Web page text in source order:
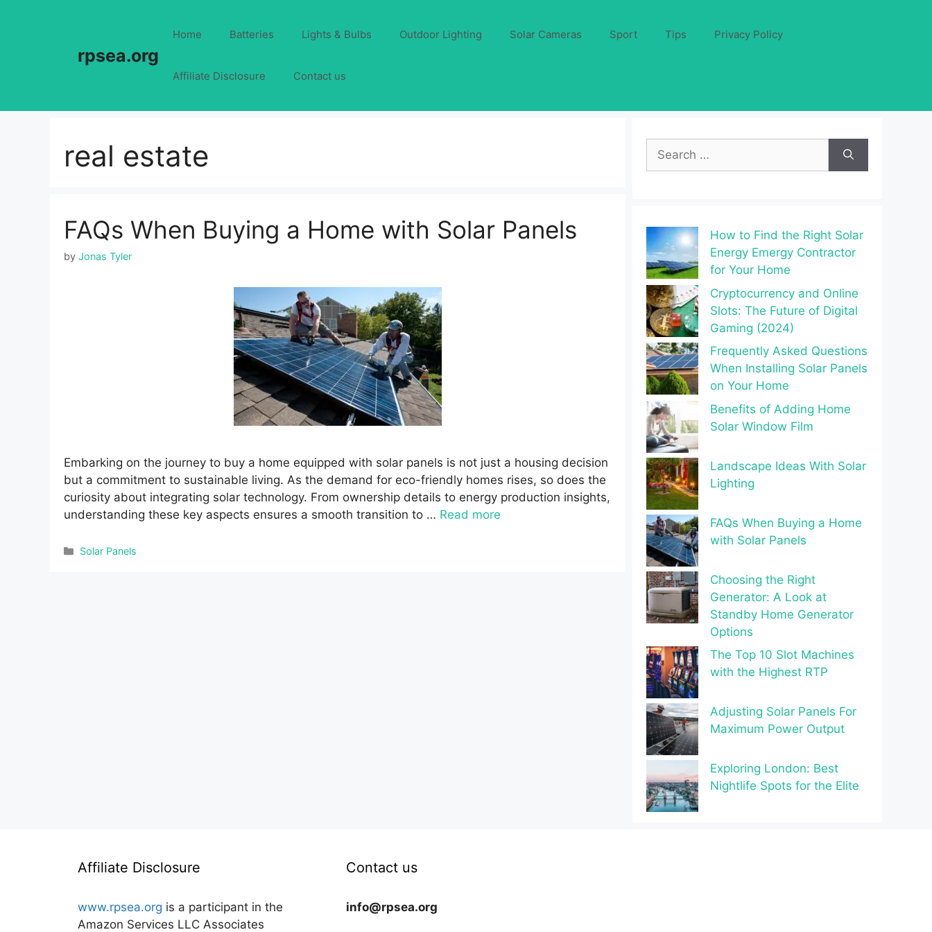
rpsea.org
Home Batteries Lights & Bulbs Outdoor Lighting Solar Cameras Sport Tips Privacy Policy
Affiliate Disclosure Contact us
real estate
FAQs When Buying a Home with Solar Panels
by Jonas Tyler
Embarking on the journey to buy a home equipped with solar panels is not just a housing decision
but a commitment to sustainable living. As the demand for eco-friendly homes rises, so does the
curiosity about integrating solar technology. From ownership details to energy production insights,
understanding these key aspects ensures a smooth transition to … Read more
Categories
Solar Panels
Search
for:
How to Find the Right Solar
Energy Emergy Contractor
for Your Home
Cryptocurrency and Online
Slots: The Future of Digital
Gaming (2024)
Frequently Asked Questions
When Installing Solar Panels
on Your Home
Benefits of Adding Home
Solar Window Film
Landscape Ideas With Solar
Lighting
FAQs When Buying a Home
with Solar Panels
Choosing the Right
Generator: A Look at
Standby Home Generator
Options
The Top 10 Slot Machines
with the Highest RTP
Adjusting Solar Panels For
Maximum Power Output
Exploring London: Best
Nightlife Spots for the Elite
Affiliate Disclosure
www.rpsea.org is a participant in the
Amazon Services LLC Associates
Contact us
info@rpsea.org